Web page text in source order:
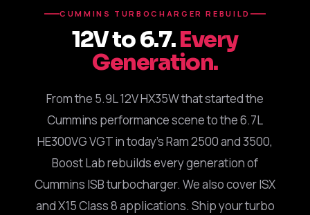
CUMMINS TURBOCHARGER REBUILD
12V to 6.7.Every
Generation.
From the 5.9L 12V HX35W that started the
Cummins performance scene to the 6.7L
HE300VG VGT in today's Ram 2500 and 3500,
Boost Lab rebuilds every generation of
Cummins ISB turbocharger. We also cover ISX
and X15 Class 8 applications. Ship your turbo